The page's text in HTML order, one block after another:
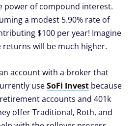
power of compound interest.
a modest 5.90% rate of
$100 per year! Imagine
will be much higher.
account with a broker that
useSoFi Invest because
accounts and 401k
offer Traditional, Roth, and